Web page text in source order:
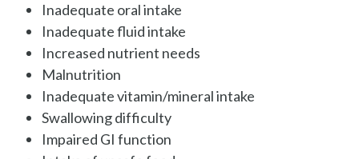
Inadequate oral intake
Inadequate fluid intake
Increased nutrient needs
Malnutrition
Inadequate vitamin/mineral intake
Swallowing difficulty
Impaired GI function